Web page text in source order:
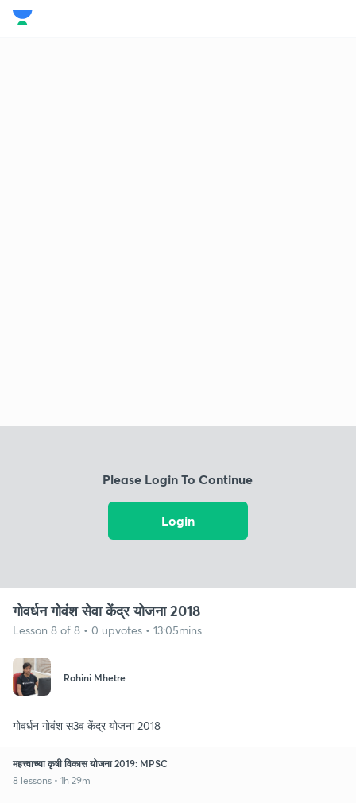
Please Login To Continue
Login
गोवर्धन गोवंश सेवा केंद्र योजना 2018
Lesson 8 of 8 • 0 upvotes • 13:05mins
Rohini Mhetre
गोवर्धन गोवंश स3व केंद्र योजना 2018
महत्त्वाच्या कृषी विकास योजना 2019: MPSC
8 lessons • 1h 29m